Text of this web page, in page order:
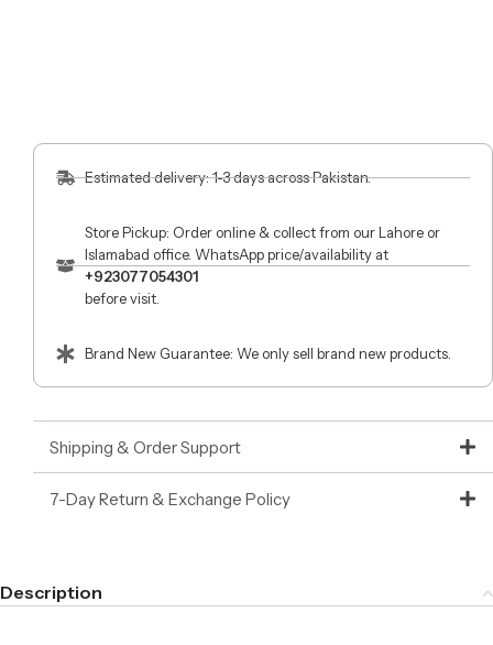
Estimated delivery: 1-3 days across Pakistan.
Store Pickup: Order online & collect from our Lahore or
Islamabad office. WhatsApp price/availability at
+923077054301
before visit.
Brand New Guarantee: We only sell brand new products.
Shipping & Order Support
7-Day Return & Exchange Policy
Description